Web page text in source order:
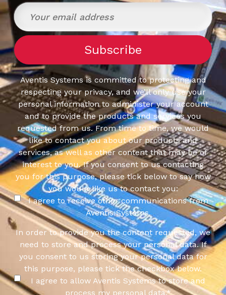
Aventis Systems is committed to protecting and
respecting your privacy, and we’ll only use your
personal information to administer your account
and to provide the products and services you
requested from us. From time to time, we would
like to contact you about our products and
services, as well as other content that may be of
interest to you. If you consent to us contacting
you for this purpose, please tick below to say how
you would like us to contact you:
I agree to receive other communications from
Aventis Systems.
In order to provide you the content requested, we
need to store and process your personal data. If
you consent to us storing your personal data for
this purpose, please tick the checkbox below.
I agree to allow Aventis Systems to store and
process my personal data.*